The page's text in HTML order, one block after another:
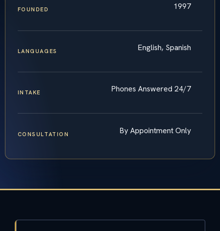
FOUNDED 1997
LANGUAGES English, Spanish
INTAKE Phones Answered 24/7
CONSULTATION By Appointment Only